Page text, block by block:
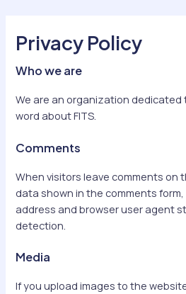
content
Privacy Policy
Who we are
We are an organization
word about FITS.
Comments
When visitors leave comments on
data shown in the comments form,
address and browser user agent
detection.
Media
If you upload images to the